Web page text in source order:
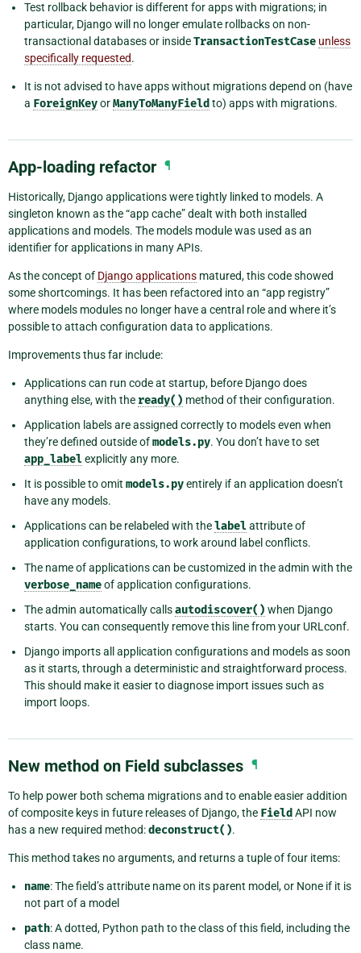
Test rollback behavior is different for apps with migrations; in
particular, Django will no longer emulate rollbacks on non-
transactional databases or insideTransactionTestCase unless
specifically requested.
It is not advised to have apps without migrations depend on (have
a ForeignKeyorManyToManyField to) apps with migrations.
App-loading refactor ¶
Historically, Django applications were tightly linked to models. A
singleton known as the “app cache” dealt with both installed
applications and models. The models module was used as an
identifier for applications in many APIs.
As the concept of Django applications matured, this code showed
some shortcomings. It has been refactored into an “app registry”
where models modules no longer have a central role and where it’s
possible to attach configuration data to applications.
Improvements thus far include:
Applications can run code at startup, before Django does
anything else, with the ready() method of their configuration.
Application labels are assigned correctly to models even when
they’re defined outside ofmodels.py. You don’t have to set
app_labelexplicitly any more.
It is possible to omit models.pyentirely if an application doesn’t
have any models.
Applications can be relabeled with thelabelattribute of
application configurations, to work around label conflicts.
The name of applications can be customized in the admin with the
verbose_nameof application configurations.
The admin automatically callsautodiscover() when Django
starts. You can consequently remove this line from your URLconf.
Django imports all application configurations and models as soon
as it starts, through a deterministic and straightforward process.
This should make it easier to diagnose import issues such as
import loops.
New method on Field subclasses ¶
To help power both schema migrations and to enable easier addition
of composite keys in future releases of Django, the Field API now
has a new required method:deconstruct().
This method takes no arguments, and returns a tuple of four items:
name: The field’s attribute name on its parent model, or None if it is
not part of a model
path: A dotted, Python path to the class of this field, including the
class name.